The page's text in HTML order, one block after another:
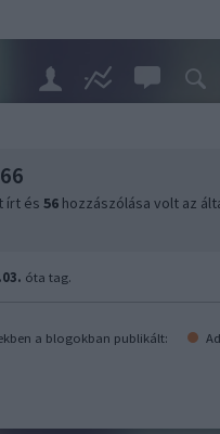
írt és 56 hozzászólása volt az
óta tag.
a blogokban publikált: